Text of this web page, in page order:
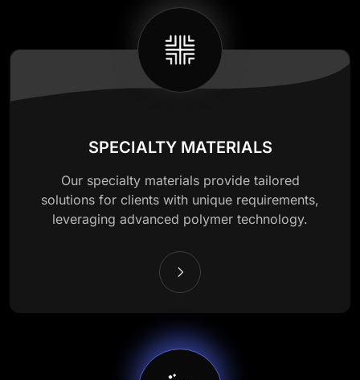
SPECIALTY MATERIALS
Our specialty materials provide tailored
solutions for clients with unique requirements,
leveraging advanced polymer technology.